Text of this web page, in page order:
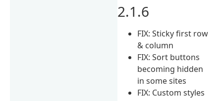
2.1.6
FIX: Sticky first row
& column
FIX: Sort buttons
becoming hidden
in some sites
FIX: Custom styles